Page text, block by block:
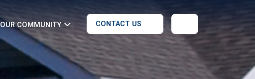
OUR COMMUNITY CONTACT US